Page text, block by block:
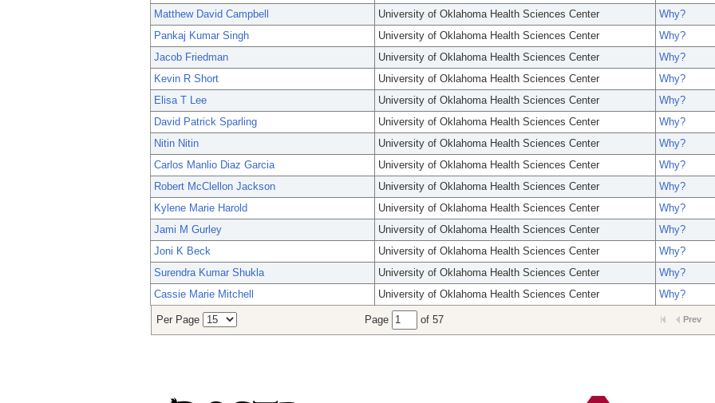
Matthew David Campbell
University of Oklahoma Health Sciences Center
Why?
Pankaj Kumar Singh
University of Oklahoma Health Sciences Center
Why?
Jacob Friedman
University of Oklahoma Health Sciences Center
Why?
Kevin R Short
University of Oklahoma Health Sciences Center
Why?
Elisa T Lee
University of Oklahoma Health Sciences Center
Why?
David Patrick Sparling
University of Oklahoma Health Sciences Center
Why?
Nitin Nitin
University of Oklahoma Health Sciences Center
Why?
Carlos Manlio Diaz Garcia
University of Oklahoma Health Sciences Center
Why?
Robert McClellon Jackson
University of Oklahoma Health Sciences Center
Why?
Kylene Marie Harold
University of Oklahoma Health Sciences Center
Why?
Jami M Gurley
University of Oklahoma Health Sciences Center
Why?
Joni K Beck
University of Oklahoma Health Sciences Center
Why?
Surendra Kumar Shukla
University of Oklahoma Health Sciences Center
Why?
Cassie Marie Mitchell
University of Oklahoma Health Sciences Center Why?
Per Page Page of 57 Prev